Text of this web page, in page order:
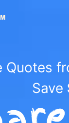
Quotes
Save